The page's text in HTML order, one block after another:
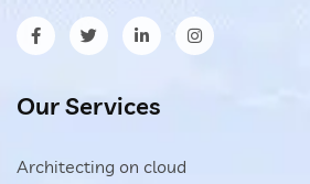
Our Services
Architecting on cloud